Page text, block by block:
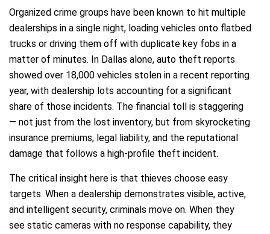
Organized crime groups have been known to hit multiple
dealerships in a single night, loading vehicles onto flatbed
trucks or driving them off with duplicate key fobs in a
matter of minutes. In Dallas alone, auto theft reports
showed over 18,000 vehicles stolen in a recent reporting
year, with dealership lots accounting for a significant
share of those incidents. The financial toll is staggering
— not just from the lost inventory, but from skyrocketing
insurance premiums, legal liability, and the reputational
damage that follows a high-profile theft incident.
The critical insight here is that thieves choose easy
targets. When a dealership demonstrates visible, active,
and intelligent security, criminals move on. When they
see static cameras with no response capability, they